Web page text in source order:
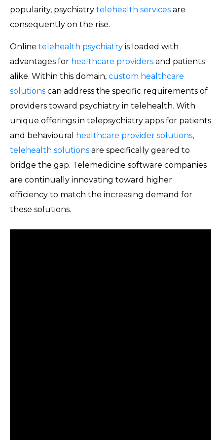
popularity, psychiatry telehealth services are
consequently on the rise.
Online telehealth psychiatry is loaded with
advantages for healthcare providers and patients
alike. Within this domain, custom healthcare
solutions can address the specific requirements of
providers toward psychiatry in telehealth. With
unique offerings in telepsychiatry apps for patients
and behavioural
healthcare provider solutions,
telehealth solutions are specifically geared to
bridge the gap. Telemedicine software companies
are continually innovating toward higher
efficiency to match the increasing demand for
these solutions.